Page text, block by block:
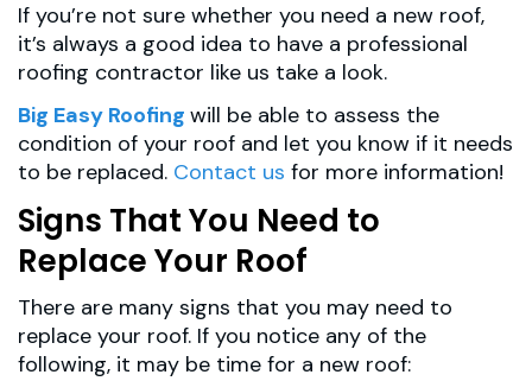
If you’re not sure whether you need a new roof,
it’s always a good idea to have a professional
roofing contractor like us take a look.
Big Easy Roofing will be able to assess the
condition of your roof and let you know if it needs
to be replaced. Contact us for more information!
Signs That You Need to
Replace Your Roof
There are many signs that you may need to
replace your roof. If you notice any of the
following, it may be time for a new roof: